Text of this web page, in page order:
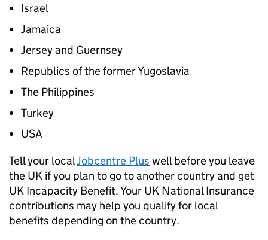
Israel
Jamaica
Jersey and Guernsey
Republics of the former Yugoslavia
The Philippines
Turkey
USA
Tell your localJobcentre Plus well before you leave
the UK if you plan to go to another country and get
UK Incapacity Benefit. Your UK National Insurance
contributions may help you qualify for local
benefits depending on the country.